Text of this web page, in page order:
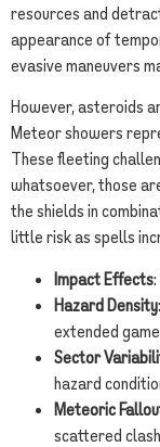
resources and
appearance of
evasive maneuvers
However, asteroids
Meteor showers
These fleeting
whatsoever, those
the shields in
little risk as spells
Impact Effects
Hazard Density
extended
Sector
hazard
Meteoric
scattered